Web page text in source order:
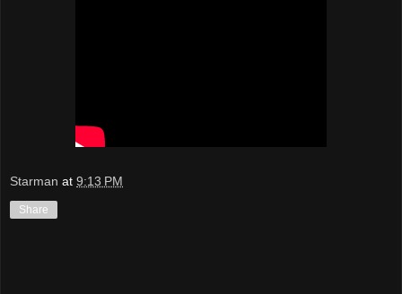
Starman at 9:13 PM
Share